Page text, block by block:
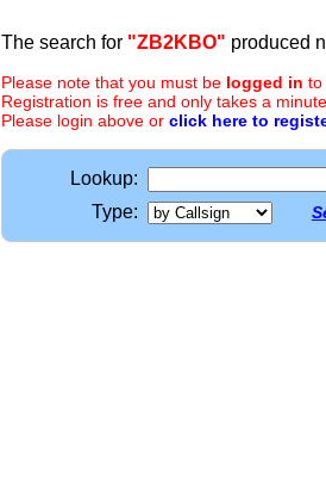
The search for "ZB2KBO" produced
Please note that you must be logged in to
Registration is free and only takes a
Please login above or click here to
Lookup:
Type: